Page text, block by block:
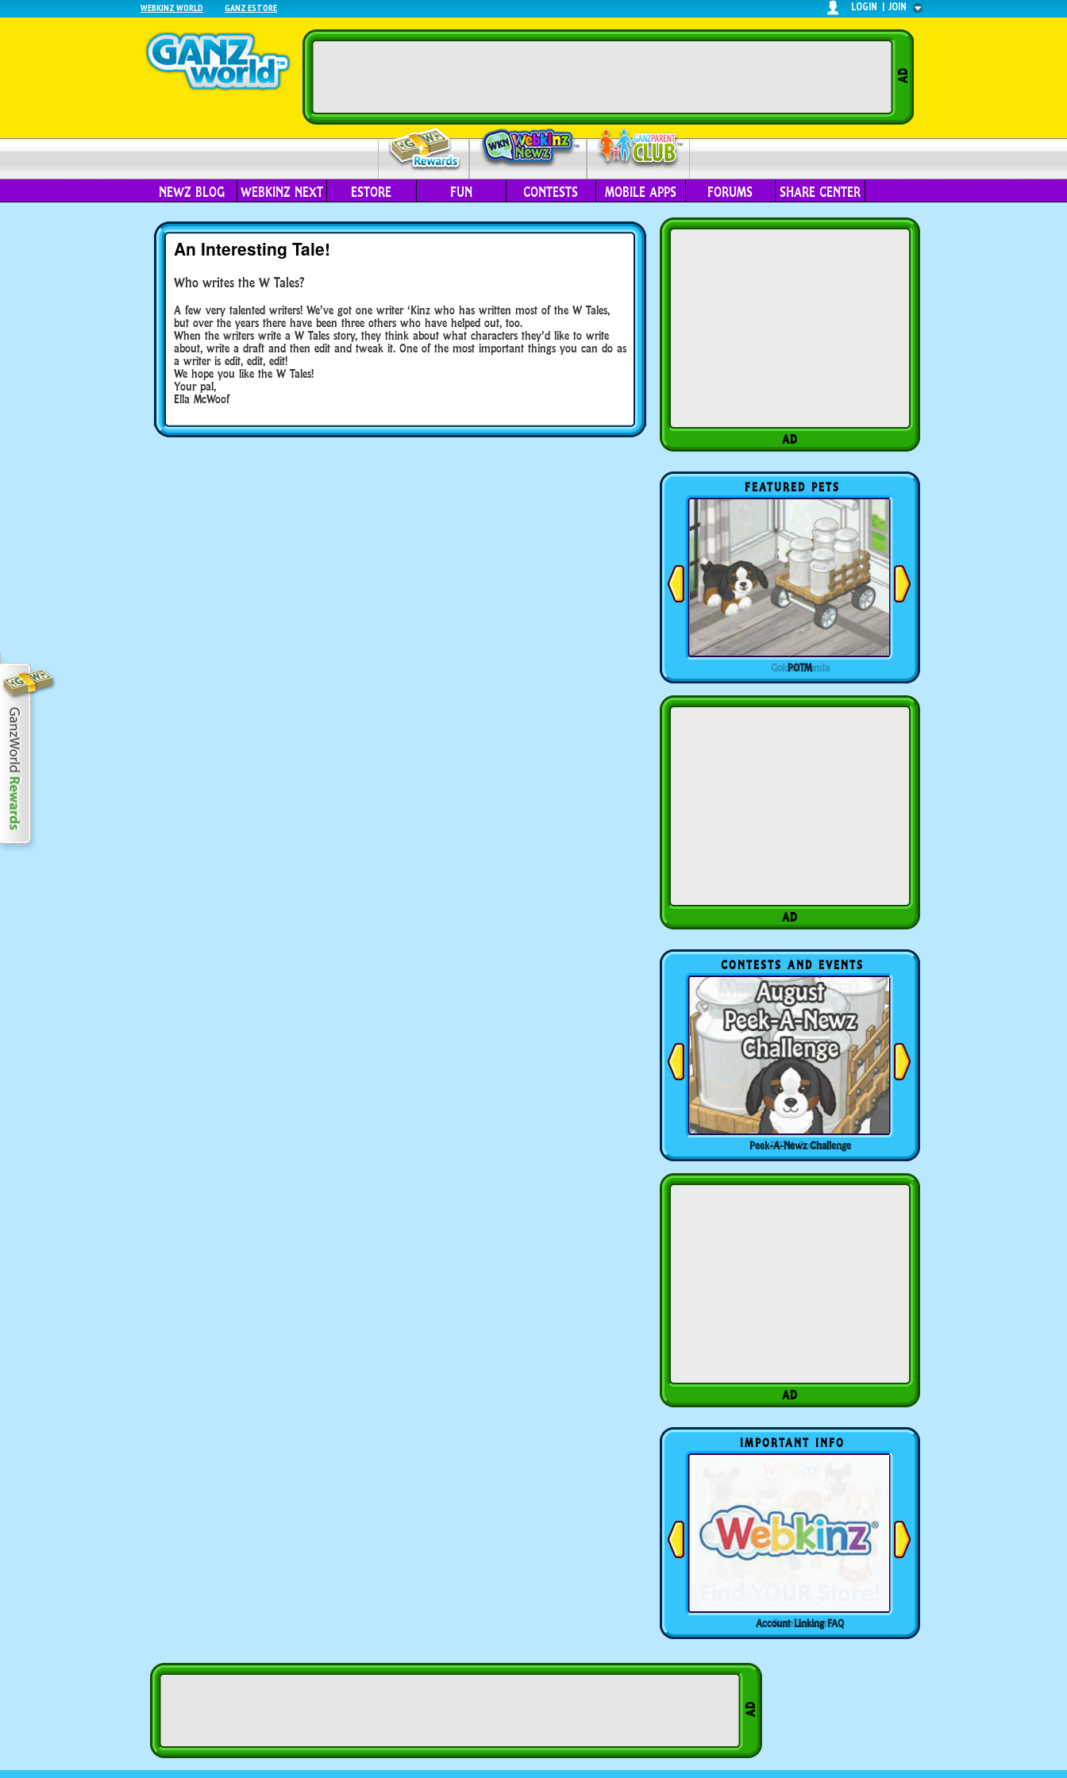
WEBKINZ WORLD GANZ ESTORE LOGIN | JOIN
NEWZ BLOG WEBKINZ NEXT ESTORE FUN CONTESTS MOBILE APPS FORUMS SHARE CENTER
An Interesting Tale!
Who writes the W Tales?
A few very talented writers! We’ve got one writer ‘Kinz who has written most of the W Tales,
but over the years there have been three others who have helped out, too.
When the writers write a W Tales story, they think about what characters they’d like to write
about, write a draft and then edit and tweak it. One of the most important things you can do as
a writer is edit, edit, edit!
We hope you like the W Tales!
Your pal,
Ella McWoof
FEATURED PETS
POTM
CONTESTS AND EVENTS
Peek-A-Newz Challenge
IMPORTANT INFO
Account Linking FAQ